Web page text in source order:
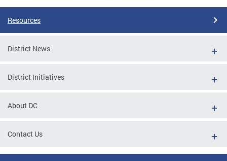
Resources
District News
District Initiatives
About DC
Contact Us